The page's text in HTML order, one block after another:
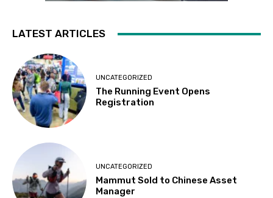
LATEST ARTICLES
UNCATEGORIZED
The Running Event Opens
Registration
UNCATEGORIZED
Mammut Sold to Chinese Asset
Manager